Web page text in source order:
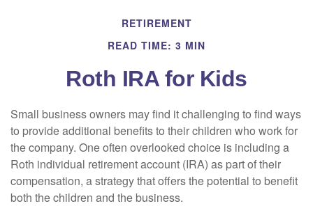
RETIREMENT
READ TIME: 3 MIN
Roth IRA for Kids
Small business owners may find it challenging to find ways
to provide additional benefits to their children who work for
the company. One often overlooked choice is including a
Roth individual retirement account (IRA) as part of their
compensation, a strategy that offers the potential to benefit
both the children and the business.